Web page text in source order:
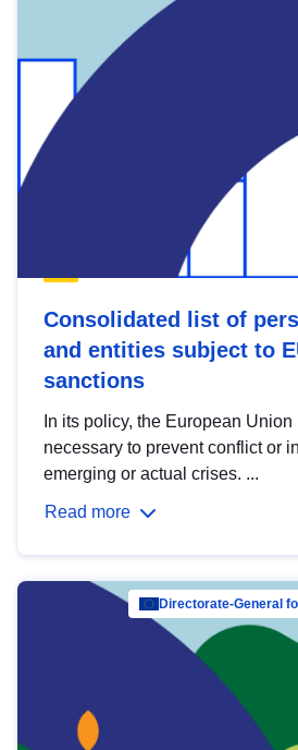
Consolidated list of
and entities subject to
sanctions
In its policy, the European
necessary to prevent conflict or
emerging or actual crises. ...
Read more
Directorate-General